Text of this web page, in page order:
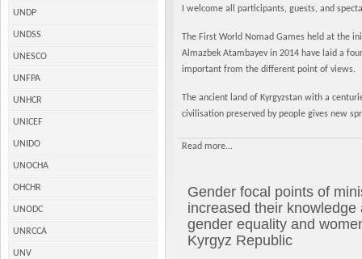
UNDP
UNDSS
UNESCO
UNFPA
UNHCR
UNICEF
UNIDO
UNOCHA
OHCHR
UNODC
UNRCCA
UNV
I welcome all participants, guests, and
The First World Nomad Games held at the
Almazbek Atambayev in 2014 have laid a
important from the different point of views.
The ancient land of Kyrgyzstan with a
civilisation preserved by people gives new
Read more...
Gender focal points of
increased their
gender equality and
Kyrgyz Republic